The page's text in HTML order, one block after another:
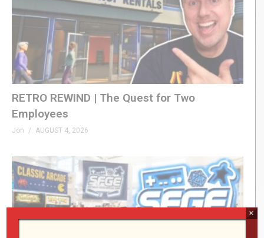
RETRO REWIND | The Quest for Two
Employees
Jon AUGUST 4, 2026
×